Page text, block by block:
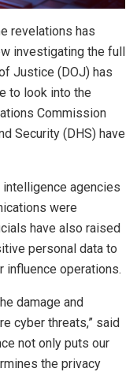
revelations has
investigating the full
Justice (DOJ) has
to look into the
Commission
Security (DHS) have
intelligence agencies
were
have also raised
personal data to
influence operations.
damage and
cyber threats,” said
not only puts our
the privacy